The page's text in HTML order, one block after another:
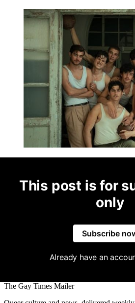
This post is for
only
Subscribe
Already have an
The Gay Times Mailer